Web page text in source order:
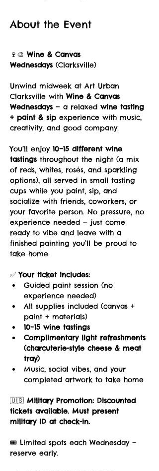
About the Event
🍷🎨 Wine & Canvas
Wednesdays (Clarksville)
Unwind midweek at Art Urban
Clarksville with Wine & Canvas
Wednesdays — a relaxed wine tasting
+ paint & sip experience with music,
creativity, and good company.
You’ll enjoy 10–15 different wine
tastings throughout the night (a mix
of reds, whites, rosés, and sparkling
options), all served in small tasting
cups while you paint, sip, and
socialize with friends, coworkers, or
your favorite person. No pressure, no
experience needed — just come
ready to vibe and leave with a
finished painting you’ll be proud to
take home.
✅ Your ticket includes:
Guided paint session (no
experience needed)
All supplies included (canvas +
paint + materials)
10–15 wine tastings
Complimentary light refreshments
(charcuterie-style cheese & meat
tray)
Music, social vibes, and your
completed artwork to take home
🇺🇸 Military Promotion: Discounted
tickets available. Must present
military ID at check-in.
🎟️ Limited spots each Wednesday —
reserve early.